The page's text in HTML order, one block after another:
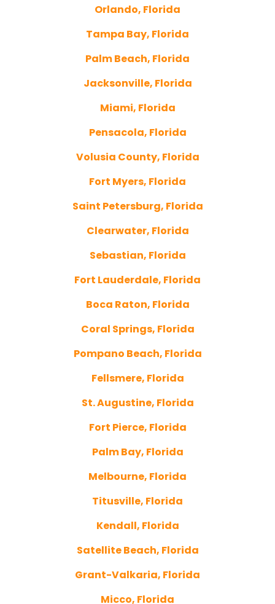
Orlando, Florida
Tampa Bay, Florida
Palm Beach, Florida
Jacksonville, Florida
Miami, Florida
Pensacola, Florida
Volusia County, Florida
Fort Myers, Florida
Saint Petersburg, Florida
Clearwater, Florida
Sebastian, Florida
Fort Lauderdale, Florida
Boca Raton, Florida
Coral Springs, Florida
Pompano Beach, Florida
Fellsmere, Florida
St. Augustine, Florida
Fort Pierce, Florida
Palm Bay, Florida
Melbourne, Florida
Titusville, Florida
Kendall, Florida
Satellite Beach, Florida
Grant-Valkaria, Florida
Micco, Florida